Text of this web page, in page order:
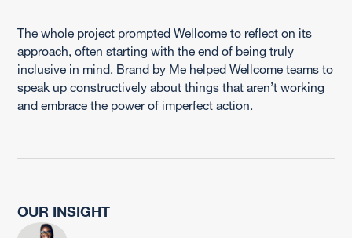
The whole project prompted Wellcome to reflect on its
approach, often starting with the end of being truly
inclusive in mind. Brand by Me helped Wellcome teams to
speak up constructively about things that aren’t working
and embrace the power of imperfect action.
OUR INSIGHT